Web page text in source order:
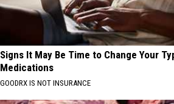
Signs It May Be Time to Change Your
Medications
GOODRX IS NOT INSURANCE